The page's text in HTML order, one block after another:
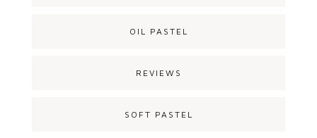
OIL PASTEL
REVIEWS
SOFT PASTEL